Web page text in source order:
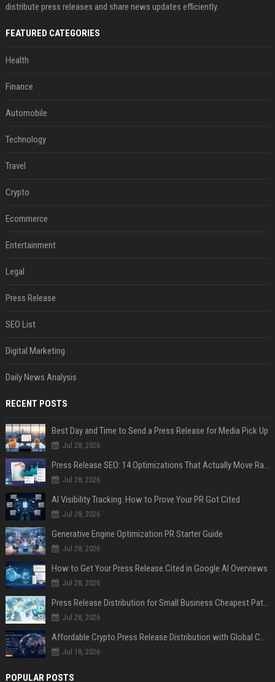
distribute press releases and share news updates efficiently.
FEATURED CATEGORIES
Health
Finance
Automobile
Technology
Travel
Crypto
Ecommerce
Entertainment
Legal
Press Release
SEO List
Digital Marketing
Daily News Analysis
RECENT POSTS
Best Day and Time to Send a Press Release for Media Pick Up
Jul 28, 2026
Press Release SEO: 14 Optimizations That Actually Move Rankings
Jul 28, 2026
AI Visibility Tracking: How to Prove Your PR Got Cited
Jul 28, 2026
Generative Engine Optimization PR Starter Guide
Jul 28, 2026
How to Get Your Press Release Cited in Google AI Overviews
Jul 28, 2026
Press Release Distribution for Small Business Cheapest Path to Real Coverage
Jul 28, 2026
Affordable Crypto Press Release Distribution with Global Coverage
Jul 18, 2026
POPULAR POSTS